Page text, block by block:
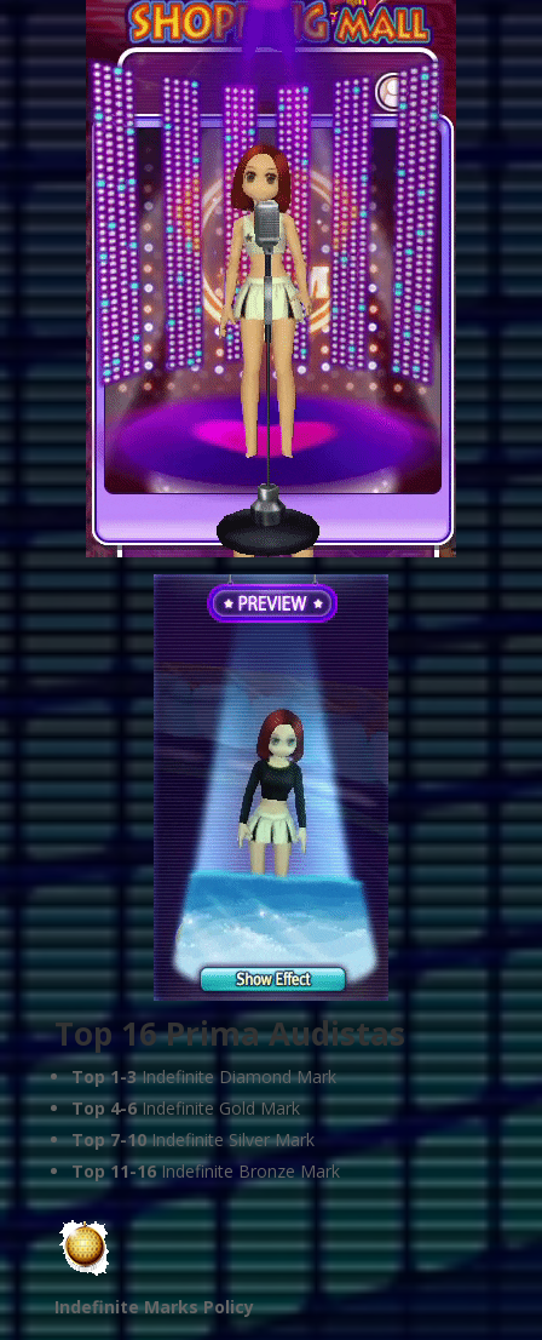
Top 16 Prima Audistas
Top 1-3Indefinite Diamond Mark
Top 4-6Indefinite Gold Mark
Top 7-10Indefinite Silver Mark
Top 11-16Indefinite Bronze Mark
Indefinite Marks Policy